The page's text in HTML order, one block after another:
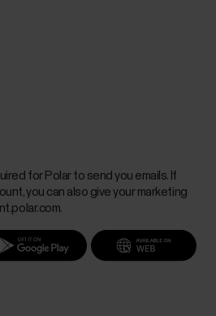
for Polar to send you emails. If
you can also give your marketing